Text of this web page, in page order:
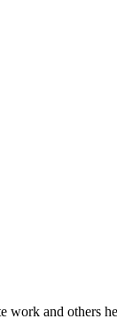
work and